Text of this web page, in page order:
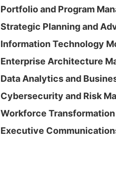
Portfolio and Program
Strategic Planning and
Information Technology
Enterprise Architecture
Data Analytics and
Cybersecurity and Risk
Workforce
Executive